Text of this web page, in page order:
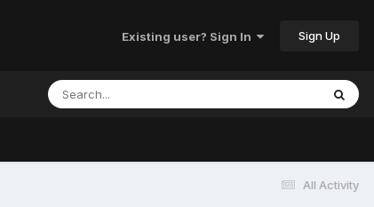
Existing user? Sign In Sign Up
All Activity